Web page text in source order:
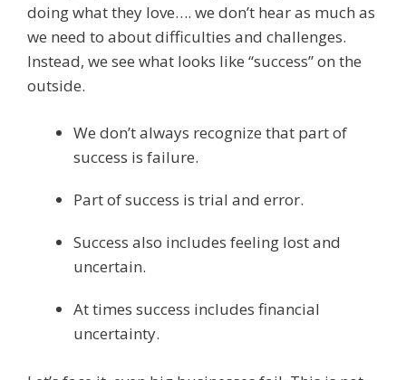
doing what they love…. we don’t hear as much as
we need to about difficulties and challenges.
Instead, we see what looks like “success” on the
outside.
We don’t always recognize that part of
success is failure.
Part of success is trial and error.
Success also includes feeling lost and
uncertain.
At times success includes financial
uncertainty.